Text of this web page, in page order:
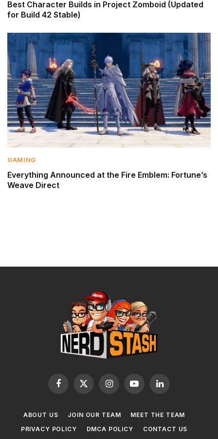
Best Character Builds in Project Zomboid (Updated
for Build 42 Stable)
GAMING
Everything Announced at the Fire Emblem: Fortune’s
Weave Direct
Facebook
X
InstagramYouTubeLinkedIn
ABOUT US JOIN OUR TEAM
MEET THE TEAM
PRIVACY POLICY
DMCA POLICY CONTACT US